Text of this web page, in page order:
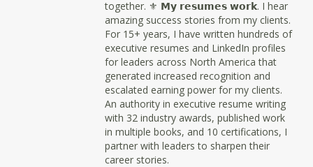
together. ⚜ 𝗠𝘆 𝗿𝗲𝘀𝘂𝗺𝗲𝘀 𝘄𝗼𝗿𝗸. I hear
amazing success stories from my clients.
For 15+ years, I have written hundreds of
executive resumes and LinkedIn profiles
for leaders across North America that
generated increased recognition and
escalated earning power for my clients.
An authority in executive resume writing
with 32 industry awards, published work
in multiple books, and 10 certifications, I
partner with leaders to sharpen their
career stories.